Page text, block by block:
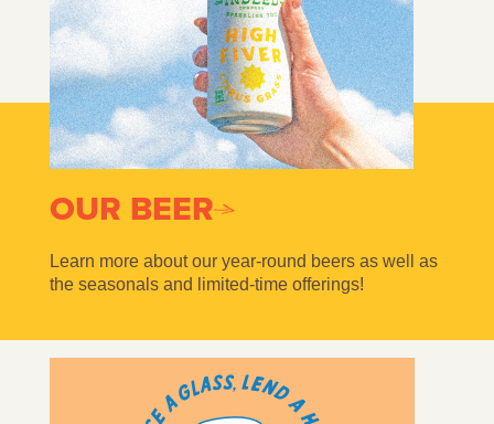
OUR BEER
Learn more about our year-round beers as well as
the seasonals and limited-time offerings!